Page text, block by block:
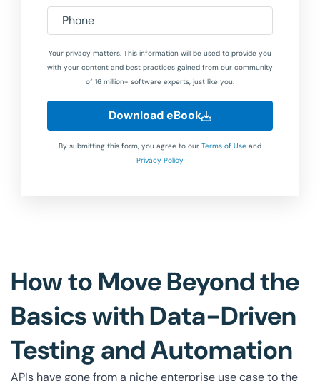
Phone
Your privacy matters. This information will be used to provide you
with your content and best practices gained from our community
of 16 million+ software experts, just like you.
Download eBook
By submitting this form, you agree to our Terms of Use and
Privacy Policy
How to Move Beyond the
Basics with Data-Driven
Testing and Automation
APIs have gone from a niche enterprise use case to the